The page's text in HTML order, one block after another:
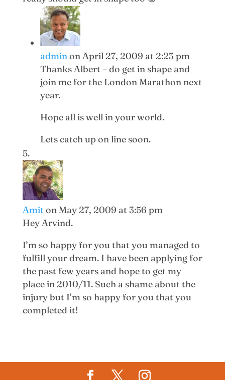
admin on April 27, 2009 at 2:23 pm
Thanks Albert – do get in shape and
join me for the London Marathon next
year.
Hope all is well in your world.
Lets catch up on line soon.
Amit on May 27, 2009 at 3:56 pm
Hey Arvind.
I’m so happy for you that you managed to
fulfill your dream. I have been applying for
the past few years and hope to get my
place in 2010/11. Such a shame about the
injury but I’m so happy for you that you
completed it!